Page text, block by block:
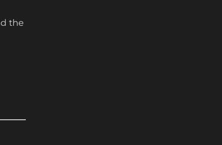
the